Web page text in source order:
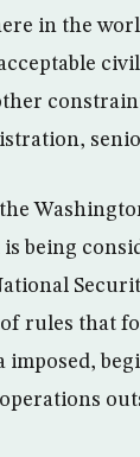
in the
being
rules that
imposed,